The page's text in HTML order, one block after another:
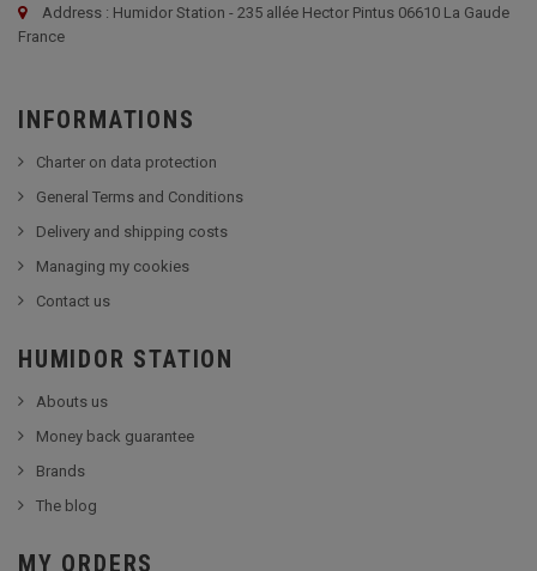
Address : Humidor Station - 235 allée Hector Pintus 06610 La Gaude
France
INFORMATIONS
Charter on data protection
General Terms and Conditions
Delivery and shipping costs
Managing my cookies
Contact us
HUMIDOR STATION
Abouts us
Money back guarantee
Brands
The blog
MY ORDERS